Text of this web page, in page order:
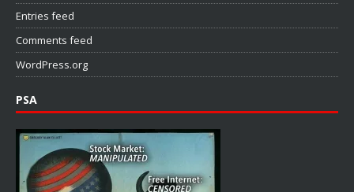
Entries feed
Comments feed
WordPress.org
PSA